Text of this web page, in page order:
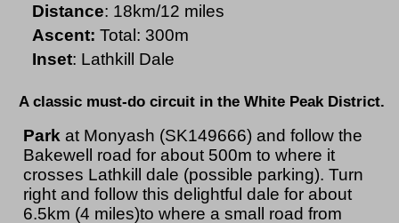
Distance: 18km/12 miles
Ascent: Total: 300m
Inset: Lathkill Dale
A classic must-do circuit in the White Peak District.
Park at Monyash (SK149666) and follow the
Bakewell road for about 500m to where it
crosses Lathkill dale (possible parking). Turn
right and follow this delightful dale for about
6.5km (4 miles)to where a small road from